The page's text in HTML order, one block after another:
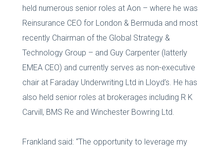
held numerous senior roles at Aon – where he was
Reinsurance CEO for London & Bermuda and most
recently Chairman of the Global Strategy &
Technology Group – and Guy Carpenter (latterly
EMEA CEO) and currently serves as non-executive
chair at Faraday Underwriting Ltd in Lloyd’s. He has
also held senior roles at brokerages including R K
Carvill, BMS Re and Winchester Bowring Ltd.
Frankland said: “The opportunity to leverage my